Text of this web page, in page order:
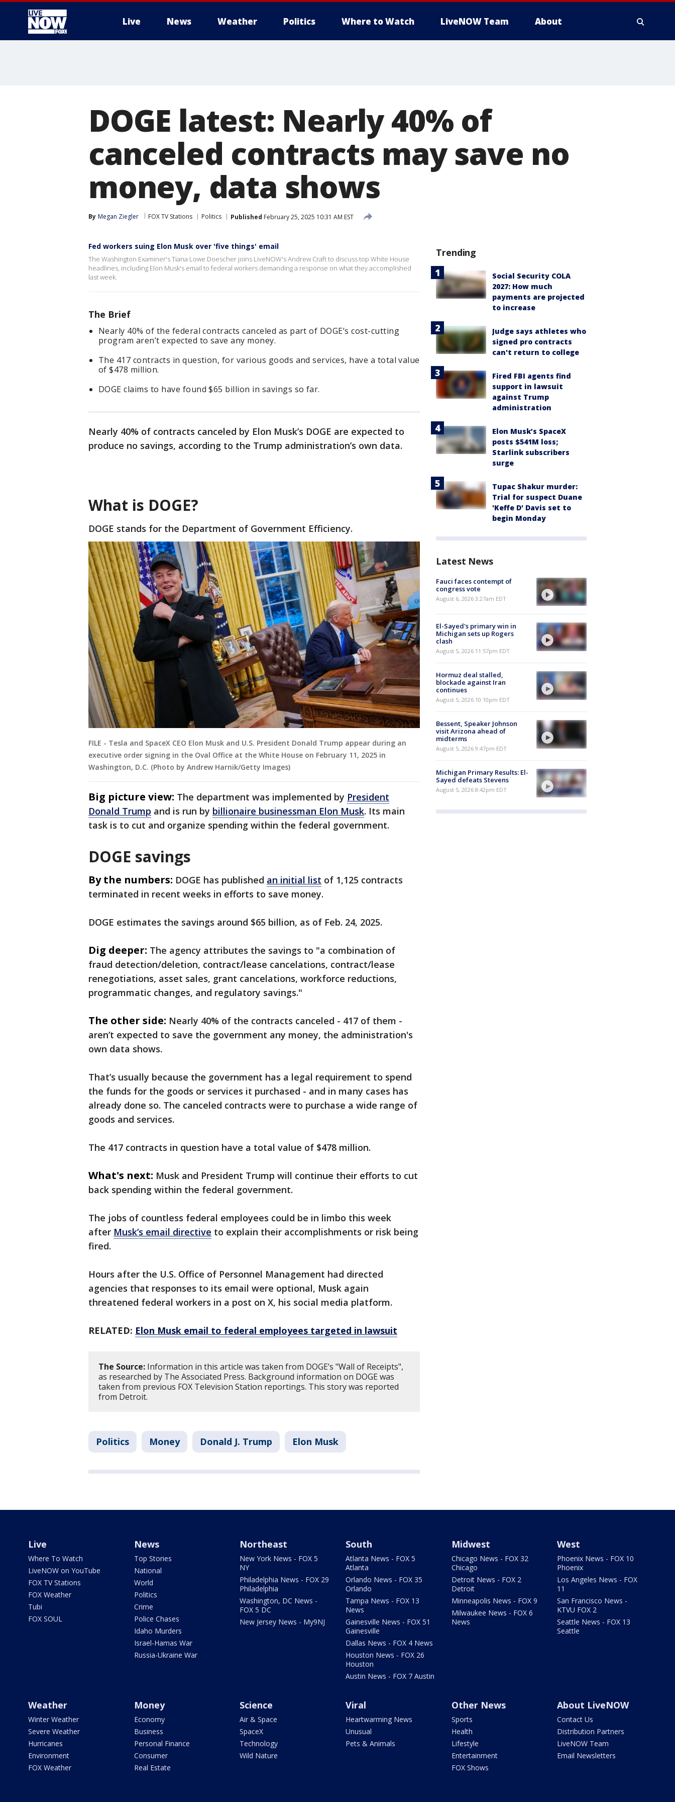
Live News Weather Politics Where to Watch LiveNOW Team About
DOGE latest: Nearly 40% of
canceled contracts may save no
money, data shows
By Megan Ziegler FOX TV Stations Politics Published February 25, 2025 10:31 AM EST
Fed workers suing Elon Musk over 'five things' email
The Washington Examiner's Tiana Lowe Doescher joins LiveNOW's Andrew Craft to discuss top White House
headlines, including Elon Musk's email to federal workers demanding a response on what they accomplished
last week.
The Brief
Nearly 40% of the federal contracts canceled as part of DOGE’s cost-cutting
program aren’t expected to save any money.
The 417 contracts in question, for various goods and services, have a total value
of $478 million.
DOGE claims to have found $65 billion in savings so far.
Nearly 40% of contracts canceled by Elon Musk’s DOGE are expected to
produce no savings, according to the Trump administration’s own data.
What is DOGE?
DOGE stands for the Department of Government Efficiency.
FILE - Tesla and SpaceX CEO Elon Musk and U.S. President Donald Trump appear during an
executive order signing in the Oval Office at the White House on February 11, 2025 in
Washington, D.C. (Photo by Andrew Harnik/Getty Images)
Big picture view: The department was implemented by President
Donald Trump and is run by billionaire businessman Elon Musk. Its main
task is to cut and organize spending within the federal government.
DOGE savings
By the numbers: DOGE has published an initial list of 1,125 contracts
terminated in recent weeks in efforts to save money.
DOGE estimates the savings around $65 billion, as of Feb. 24, 2025.
Dig deeper: The agency attributes the savings to "a combination of
fraud detection/deletion, contract/lease cancelations, contract/lease
renegotiations, asset sales, grant cancelations, workforce reductions,
programmatic changes, and regulatory savings."
The other side: Nearly 40% of the contracts canceled - 417 of them -
aren’t expected to save the government any money, the administration's
own data shows.
That’s usually because the government has a legal requirement to spend
the funds for the goods or services it purchased - and in many cases has
already done so. The canceled contracts were to purchase a wide range of
goods and services.
The 417 contracts in question have a total value of $478 million.
What's next: Musk and President Trump will continue their efforts to cut
back spending within the federal government.
The jobs of countless federal employees could be in limbo this week
after Musk’s email directive to explain their accomplishments or risk being
fired.
Hours after the U.S. Office of Personnel Management had directed
agencies that responses to its email were optional, Musk again
threatened federal workers in a post on X, his social media platform.
RELATED: Elon Musk email to federal employees targeted in lawsuit
The Source: Information in this article was taken from DOGE’s "Wall of Receipts",
as researched by The Associated Press. Background information on DOGE was
taken from previous FOX Television Station reportings. This story was reported
from Detroit.
Politics Money Donald J. Trump Elon Musk
Trending
Social Security COLA
2027: How much
payments are projected
to increase
Judge says athletes who
signed pro contracts
can't return to college
Fired FBI agents find
support in lawsuit
against Trump
administration
Elon Musk’s SpaceX
posts $541M loss;
Starlink subscribers
surge
Tupac Shakur murder:
Trial for suspect Duane
'Keffe D' Davis set to
begin Monday
Latest News
Fauci faces contempt of
congress vote
August 6, 2026 3:27am EDT
El-Sayed's primary win in
Michigan sets up Rogers
clash
August 5, 2026 11:57pm EDT
Hormuz deal stalled,
blockade against Iran
continues
August 5, 2026 10:10pm EDT
Bessent, Speaker Johnson
visit Arizona ahead of
midterms
August 5, 2026 9:47pm EDT
Michigan Primary Results: El-
Sayed defeats Stevens
August 5, 2026 8:42pm EDT
Live
Where To Watch
LiveNOW on YouTube
FOX TV Stations
FOX Weather
Tubi
FOX SOUL
News
Top Stories
National
World
Politics
Crime
Police Chases
Idaho Murders
Israel-Hamas War
Russia-Ukraine War
Northeast
New York News - FOX 5
NY
Philadelphia News - FOX 29
Philadelphia
Washington, DC News -
FOX 5 DC
New Jersey News - My9NJ
South
Atlanta News - FOX 5
Atlanta
Orlando News - FOX 35
Orlando
Tampa News - FOX 13
News
Gainesville News - FOX 51
Gainesville
Dallas News - FOX 4 News
Houston News - FOX 26
Houston
Austin News - FOX 7 Austin
Midwest
Chicago News - FOX 32
Chicago
Detroit News - FOX 2
Detroit
Minneapolis News - FOX 9
Milwaukee News - FOX 6
News
West
Phoenix News - FOX 10
Phoenix
Los Angeles News - FOX
11
San Francisco News -
KTVU FOX 2
Seattle News - FOX 13
Seattle
Weather
Winter Weather
Severe Weather
Hurricanes
Environment
FOX Weather
Money
Economy
Business
Personal Finance
Consumer
Real Estate
Science
Air & Space
SpaceX
Technology
Wild Nature
Viral
Heartwarming News
Unusual
Pets & Animals
Other News
Sports
Health
Lifestyle
Entertainment
FOX Shows
About LiveNOW
Contact Us
Distribution Partners
LiveNOW Team
Email Newsletters